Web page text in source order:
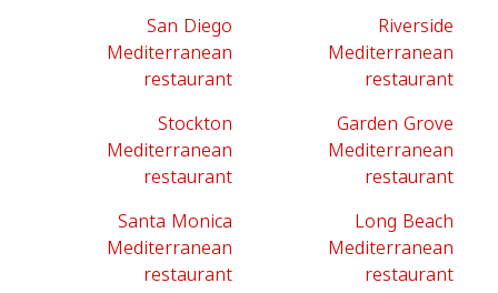
San Diego
Mediterranean
restaurant
Riverside
Mediterranean
restaurant
Stockton
Mediterranean
restaurant
Garden Grove
Mediterranean
restaurant
Santa Monica
Mediterranean
restaurant
Long Beach
Mediterranean
restaurant